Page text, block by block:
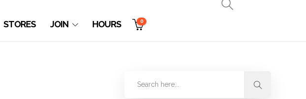
STORES JOIN HOURS 0